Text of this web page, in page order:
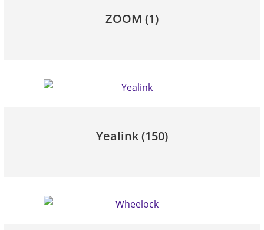
ZOOM (1)
Yealink(150)